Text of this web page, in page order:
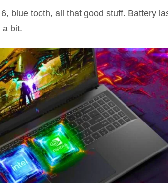
blue tooth, all that good stuff. Battery
a bit.